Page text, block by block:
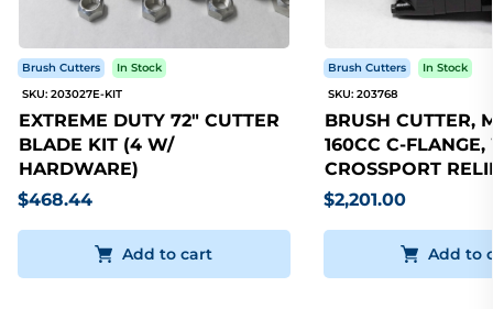
Brush Cutters
In Stock
SKU: 203027E-KIT
EXTREME DUTY 72" CUTTER
BLADE KIT (4 W/
HARDWARE)
$468.44
Add to cart
Brush Cutters
In Stock
SKU: 203768
BRUSH CUTTER,
160CC C-
CROSSPORT
$2,201.00
Add to